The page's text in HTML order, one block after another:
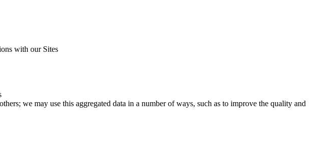
with our Sites
we may use this aggregated data in a number of ways, such as to improve the quality and